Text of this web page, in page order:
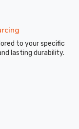
to your specific
lasting durability.